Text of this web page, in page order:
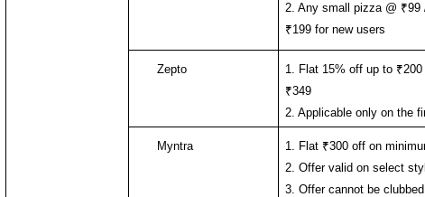
2. Any small pizza @ ₹99
₹199 for new users
Zepto
1. Flat 15% off up to
₹349
2. Applicable only on the
Myntra
1. Flat ₹300 off on
2. Offer valid on select
3. Offer cannot be